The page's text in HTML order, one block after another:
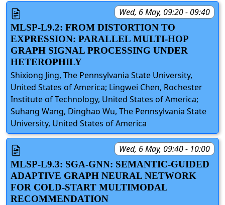
Wed, 6 May, 09:20 - 09:40
MLSP-L9.2: FROM DISTORTION TO
EXPRESSION: PARALLEL MULTI-HOP
GRAPH SIGNAL PROCESSING UNDER
HETEROPHILY
Shixiong Jing, The Pennsylvania State University,
United States of America; Lingwei Chen, Rochester
Institute of Technology, United States of America;
Suhang Wang, Dinghao Wu, The Pennsylvania State
University, United States of America
Wed, 6 May, 09:40 - 10:00
MLSP-L9.3: SGA-GNN: SEMANTIC-GUIDED
ADAPTIVE GRAPH NEURAL NETWORK
FOR COLD-START MULTIMODAL
RECOMMENDATION